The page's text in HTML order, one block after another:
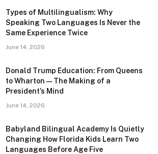
Types of Multilingualism: Why
Speaking Two Languages Is Never the
Same Experience Twice
June 14, 2026
Donald Trump Education: From Queens
to Wharton — The Making of a
President’s Mind
June 14, 2026
Babyland Bilingual Academy Is Quietly
Changing How Florida Kids Learn Two
Languages Before Age Five